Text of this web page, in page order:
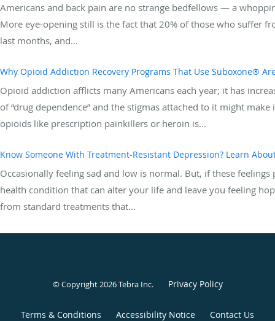
Americans and back pain are no strange bedfellows — a
More eye-opening still is the fact that 20% of those who suffer
last months, and...
Why Opioid Addiction Recovery Programs That Use Suboxone®
Opioid addiction afflicts many Americans each year; it has
of “drug dependence” and the stigmas attached to it might
opioids like prescription painkillers or heroin is...
Know Someone With Treatment-Resistant Depression? Learn
Occasionally feeling sad and low is normal. But, if these
health condition that can alter your life and leave you feeling
from standard treatments that...
© Copyright 2026Tebra Inc. Privacy Policy
Terms & Conditions Accessibility Notice Contact Us